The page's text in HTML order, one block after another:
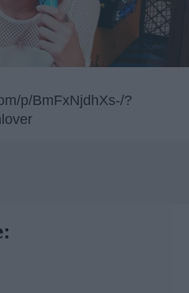
p/BmFxNjdhXs-/?